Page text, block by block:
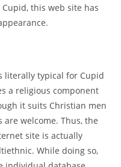
this web site has
literally typical for Cupid
a religious component
it suits Christian men
welcome. Thus, the
site is actually
While doing so,